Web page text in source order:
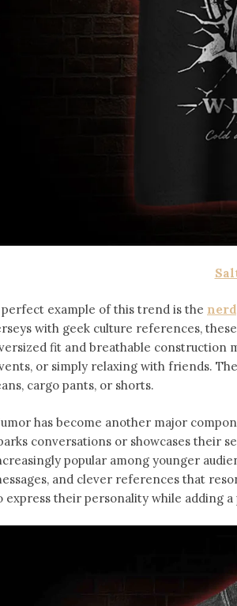
perfect example of this trend is the
with geek culture references,
fit and breathable construction
or simply relaxing with friends.
cargo pants, or shorts.
has become another major
conversations or showcases their
popular among younger
and clever references that
express their personality while adding